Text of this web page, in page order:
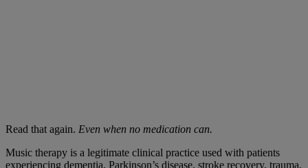
Read that again. Even when no medication can.
Music therapy is a legitimate clinical practice used with patients
experiencing dementia, Parkinson’s disease, stroke recovery, trauma,